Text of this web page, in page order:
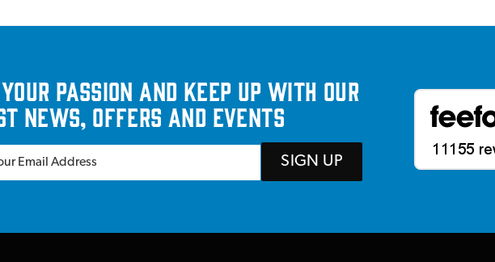
passion and keep up with our
news, offers and events
SIGN UP